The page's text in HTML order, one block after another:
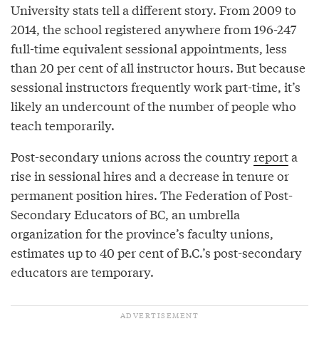
University stats tell a different story. From 2009 to
2014, the school registered anywhere from 196-247
full-time equivalent sessional appointments, less
than 20 per cent of all instructor hours. But because
sessional instructors frequently work part-time, it’s
likely an undercount of the number of people who
teach temporarily.
Post-secondary unions across the countryreporta
rise in sessional hires and a decrease in tenure or
permanent position hires. The Federation of Post-
Secondary Educators of BC, an umbrella
organization for the province’s faculty unions,
estimates up to 40 per cent of B.C.’s post-secondary
educators are temporary.